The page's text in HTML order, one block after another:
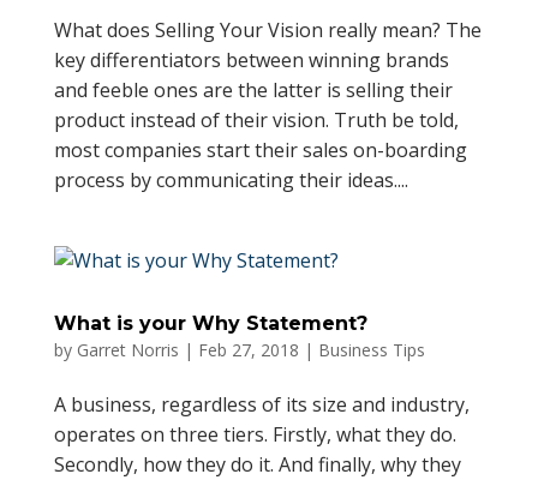
What does Selling Your Vision really mean? The
key differentiators between winning brands
and feeble ones are the latter is selling their
product instead of their vision. Truth be told,
most companies start their sales on-boarding
process by communicating their ideas....
What is your Why Statement?
by Garret Norris | Feb 27, 2018 | Business Tips
A business, regardless of its size and industry,
operates on three tiers. Firstly, what they do.
Secondly, how they do it. And finally, why they